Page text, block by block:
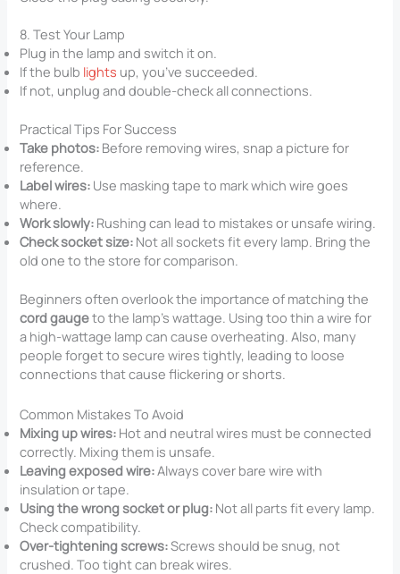
8. Test Your Lamp
Plug in the lamp and switch it on.
If the bulb lights up, you’ve succeeded.
If not, unplug and double-check all connections.
Practical Tips For Success
Take photos: Before removing wires, snap a picture for
reference.
Label wires: Use masking tape to mark which wire goes
where.
Work slowly: Rushing can lead to mistakes or unsafe wiring.
Check socket size: Not all sockets fit every lamp. Bring the
old one to the store for comparison.
Beginners often overlook the importance of matching the
cord gaugeto the lamp’s wattage. Using too thin a wire for
a high-wattage lamp can cause overheating. Also, many
people forget to secure wires tightly, leading to loose
connections that cause flickering or shorts.
Common Mistakes To Avoid
Mixing up wires: Hot and neutral wires must be connected
correctly. Mixing them is unsafe.
Leaving exposed wire:Always cover bare wire with
insulation or tape.
Using the wrong socket or plug: Not all parts fit every lamp.
Check compatibility.
Over-tightening screws:Screws should be snug, not
crushed. Too tight can break wires.